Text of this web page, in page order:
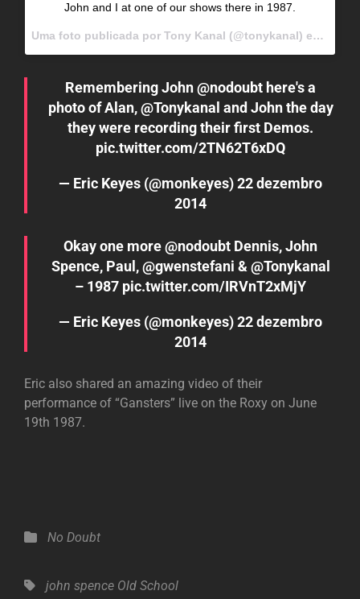
John and I at one of our shows there in 1987.
Uma foto publicada por Tony Kanal (@tonykanal) em
Remembering John@nodoubt here's a
photo of Alan,@Tonykanal and John the day
they were recording their first Demos.
pic.twitter.com/2TN62T6xDQ
— Eric Keyes (@monkeyes)22 dezembro
2014
Okay one more@nodoubt Dennis, John
Spence, Paul,@gwenstefani & @Tonykanal
– 1987 pic.twitter.com/IRVnT2xMjY
— Eric Keyes (@monkeyes)22 dezembro
2014
Eric also shared an amazing video of their
performance of “Gansters” live on the Roxy on June
19th 1987.
Categories
No Doubt
Tags,john spence Old School